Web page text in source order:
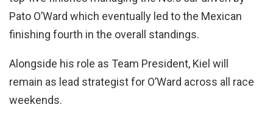
Pato O’Ward which eventually led to the Mexican
finishing fourth in the overall standings.
Alongside his role as Team President, Kiel will
remain as lead strategist for O’Ward across all race
weekends.